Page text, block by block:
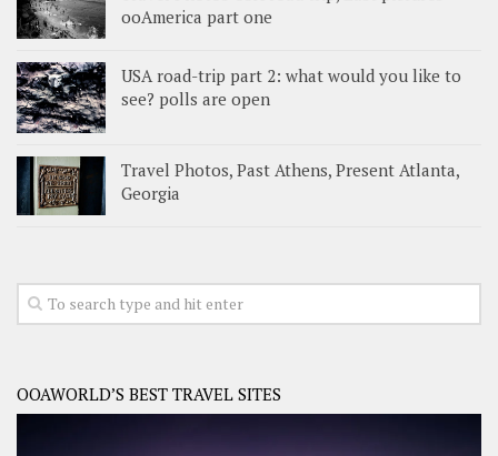
ooAmerica part one
USA road-trip part 2: what would you like to
see? polls are open
Travel Photos, Past Athens, Present Atlanta,
Georgia
OOAWORLD’S BEST TRAVEL SITES